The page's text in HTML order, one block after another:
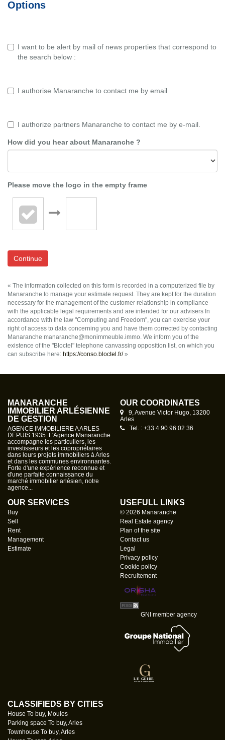
Options
I want to be alert by mail of news properties that correspond to
the search below :
I authorise Manaranche to contact me by email
I authorize partners Manaranche to contact me by e-mail.
How did you hear about Manaranche ?
Please move the logo in the empty frame
Continue
« The information collected on this form is recorded in a computerized file by
Manaranche to manage your estimate request. They are kept for the duration
necessary for the management of the customer relationship in compliance
with the applicable legal requirements and are intended for our advisers In
accordance with the law "Computing and Freedom", you can exercise your
right of access to data concerning you and have them corrected by contacting
Manaranche manaranche@monimmeuble.immo. We inform you of the
existence of the "Bloctel" telephone canvassing opposition list, on which you
can subscribe here: https://conso.bloctel.fr/»
MANARANCHE
IMMOBILIER ARLÉSIENNE
DE GESTION
AGENCE IMMOBILIERE A ARLES
DEPUIS 1935. L'Agence Manaranche
accompagne les particuliers, les
investisseurs et les copropriétaires
dans leurs projets immobiliers à Arles
et dans les communes environnantes.
Forte d'une expérience reconnue et
d'une parfaite connaissance du
marché immobilier arlésien, notre
agence...
OUR COORDINATES
9, Avenue Victor Hugo, 13200
Arles
Tel. : +33 4 90 96 02 36
OUR SERVICES
Buy
Sell
Rent
Management
Estimate
USEFULL LINKS
© 2026 Manaranche
Real Estate agency
Plan of the site
Contact us
Legal
Privacy policy
Cookie policy
Recruitement
GNI member agency
CLASSIFIEDS BY CITIES
House To buy, Moules
Parking space To buy, Arles
Townhouse To buy, Arles